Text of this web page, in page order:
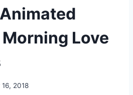
Love
2018